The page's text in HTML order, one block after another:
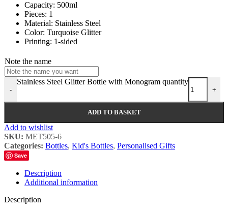
Capacity: 500ml
Pieces: 1
Material: Stainless Steel
Color: Turquoise Glitter
Printing: 1-sided
Note the name
-
Stainless Steel Glitter Bottle with Monogram quantity
+
ADD TO BASKET
Add to wishlist
SKU: MET505-6
Categories: Bottles, Kid's Bottles, Personalised Gifts
Save
Description
Additional information
Description